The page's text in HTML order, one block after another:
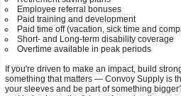
Employee referral bonuses
Paid training and development
Paid time off (vacation, sick time and
Short- and Long-term disability coverage
Overtime available in peak periods
If you're driven to make an impact, build
something that matters — Convoy Supply is
your sleeves and be part of something